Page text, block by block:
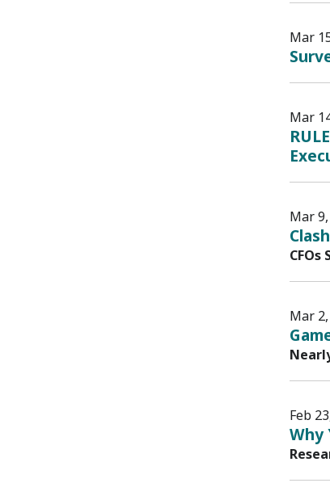
Mar
Mar
Mar
Mar
Feb
Why